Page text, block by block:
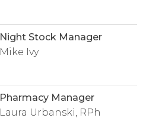
Night Stock Manager
Mike Ivy
Pharmacy Manager
Laura Urbanski, RPh